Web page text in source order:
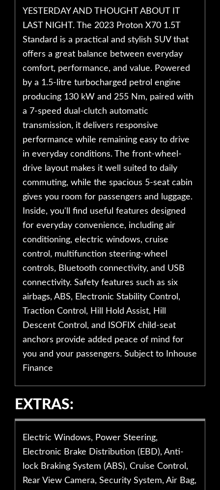
YESTERDAY AND THOUGHT ABOUT IT
LAST NIGHT. The 2023 Proton X70 1.5T
Standard is a practical and stylish SUV that
offers a great balance between everyday
comfort, performance, and value. Powered
by a 1.5-litre turbocharged petrol engine
producing 130 kW and 255 Nm, paired with
a 7-speed dual-clutch automatic
transmission, it delivers responsive
performance while remaining easy to drive
in everyday conditions. The front-wheel-
drive layout makes it well suited to daily
commuting, while the spacious 5-seat cabin
gives you room for passengers and luggage.
Inside, you'll find useful features designed
for everyday convenience, including air
conditioning, electric windows, cruise
control, multifunction steering-wheel
controls, Bluetooth connectivity, and USB
connectivity. Safety features such as six
airbags, ABS, Electronic Stability Control,
Traction Control, Hill Hold Assist, Hill
Descent Control, and ISOFIX child-seat
anchors provide added peace of mind for
you and your passengers. Subject to Inhouse
Finance
EXTRAS:
Electric Windows, Power Steering,
Electronic Brake Distribution (EBD), Anti-
lock Braking System (ABS), Cruise Control,
Rear View Camera, Security System, Air Bag,